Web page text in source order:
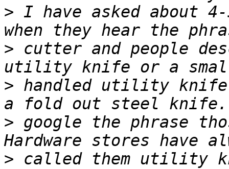
> I have asked about
> cutter and people
> handled utility knife
> google the phrase
> called them utility